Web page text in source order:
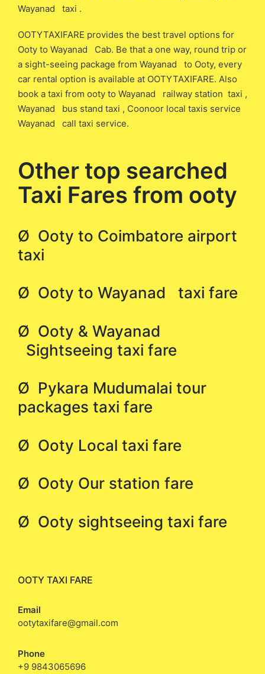
Wayanad taxi .
OOTYTAXIFARE provides the best travel options for
Ooty to Wayanad Cab. Be that a one way, round trip or
a sight-seeing package from Wayanad to Ooty, every
car rental option is available at OOTYTAXIFARE. Also
book a taxi from ooty to Wayanad railway station taxi ,
Wayanad bus stand taxi , Coonoor local taxis service
Wayanad call taxi service.
Other top searched
Taxi Fares from ooty
Ø Ooty to Coimbatore airport
taxi
Ø Ooty to Wayanad taxi fare
Ø Ooty & Wayanad
Sightseeing taxi fare
Ø Pykara Mudumalai tour
packages taxi fare
Ø Ooty Local taxi fare
Ø Ooty Our station fare
Ø Ooty sightseeing taxi fare
OOTY TAXI FARE
Email
ootytaxifare@gmail.com
Phone
+9 9843065696